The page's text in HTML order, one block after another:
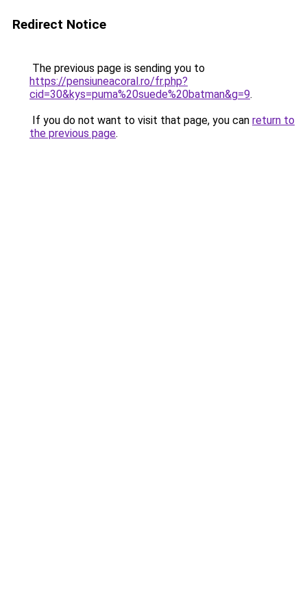
Redirect Notice
The previous page is sending you to
https://pensiuneacoral.ro/fr.php?
cid=30&kys=puma%20suede%20batman&g=9.
If you do not want to visit that page, you can return to
the previous page.